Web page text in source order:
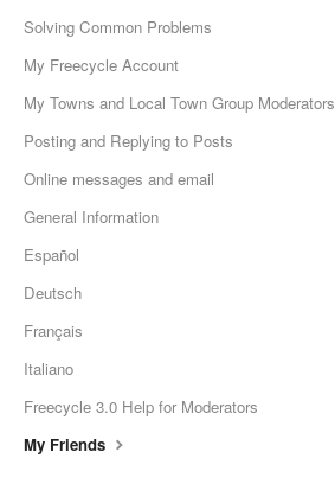
Solving Common Problems
My Freecycle Account
My Towns and Local Town Group Moderators
Posting and Replying to Posts
Online messages and email
General Information
Español
Deutsch
Français
Italiano
Freecycle 3.0 Help for Moderators
My Friends